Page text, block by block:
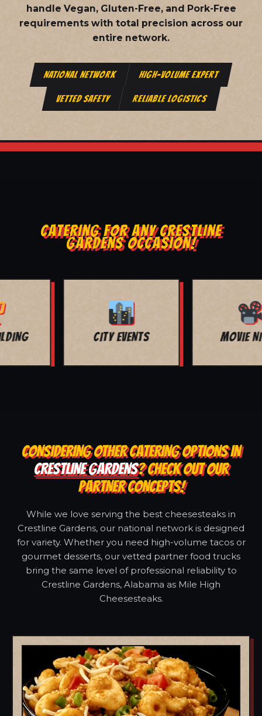
handle Vegan, Gluten-Free, and Pork-Free
requirements with total precision across our
entire network.
NATIONAL NETWORK HIGH-VOLUME EXPERT
VETTED SAFETY RELIABLE LOGISTICS
CATERING FOR ANY CRESTLINE
GARDENS OCCASION!
MOVIE NIGHT BAR MITZVAH
CONSIDERING OTHER CATERING OPTIONS IN
CRESTLINE GARDENS? CHECK OUT OUR
PARTNER CONCEPTS!
While we love serving the best cheesesteaks in
Crestline Gardens, our national network is designed
for variety. Whether you need high-volume tacos or
gourmet desserts, our vetted partner food trucks
bring the same level of professional reliability to
Crestline Gardens, Alabama as Mile High
Cheesesteaks.